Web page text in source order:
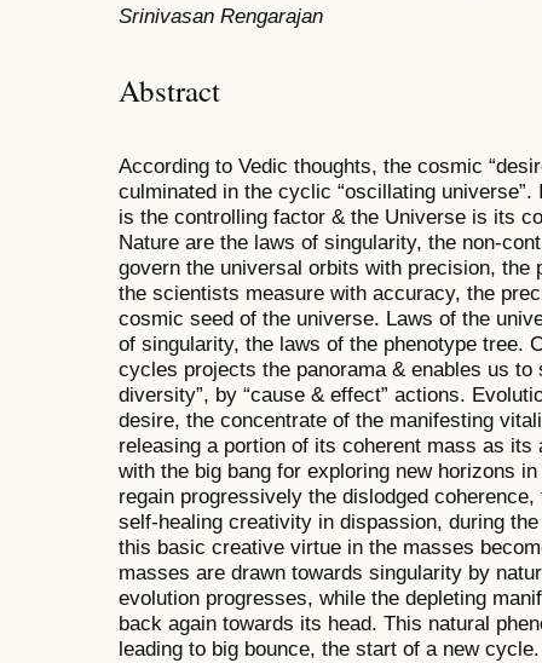
Srinivasan Rengarajan
Abstract
According to Vedic thoughts, the cosmic
culminated in the cyclic “oscillating
is the controlling factor & the Universe is its
Nature are the laws of singularity, the non-
govern the universal orbits with precision,
the scientists measure with accuracy, the
cosmic seed of the universe. Laws of the
of singularity, the laws of the phenotype tree.
cycles projects the panorama & enables us to
diversity”, by “cause & effect” actions.
desire, the concentrate of the manifesting
releasing a portion of its coherent mass as
with the big bang for exploring new horizons
regain progressively the dislodged
self-healing creativity in dispassion, during
this basic creative virtue in the masses
masses are drawn towards singularity by
evolution progresses, while the depleting
back again towards its head. This natural
leading to big bounce, the start of a new cycle.